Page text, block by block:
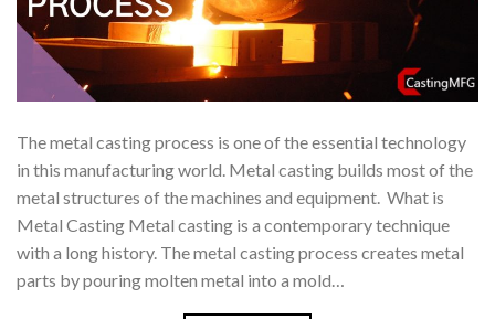
The metal casting process is one of the essential technology
in this manufacturing world. Metal casting builds most of the
metal structures of the machines and equipment. What is
Metal Casting Metal casting is a contemporary technique
with a long history. The metal casting process creates metal
parts by pouring molten metal into a mold…